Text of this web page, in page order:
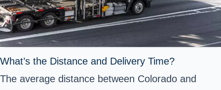
What’s the Distance and Delivery Time?
The average distance between Colorado and